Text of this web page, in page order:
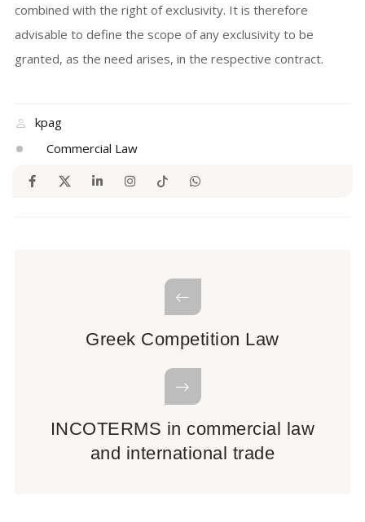
combined with the right of exclusivity. It is therefore
advisable to define the scope of any exclusivity to be
granted, as the need arises, in the respective contract.
kpag
Commercial Law
Greek Competition Law
INCOTERMS in commercial law
and international trade